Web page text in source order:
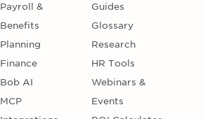
Payroll &
Benefits
Planning
Finance
Bob AI
MCP
Guides
Glossary
Research
HR Tools
Webinars &
Events